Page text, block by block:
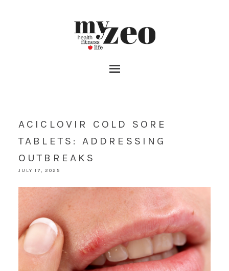
ACICLOVIR COLD SORE
TABLETS: ADDRESSING
OUTBREAKS
JULY 17, 2025